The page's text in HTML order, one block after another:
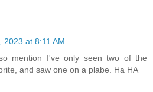
2023 at 8:11 AM
mention I've only seen two of the
and saw one on a plabe. Ha HA